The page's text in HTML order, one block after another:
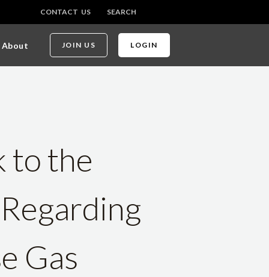
CONTACT US SEARCH
About JOIN US LOGIN
to the
Gas